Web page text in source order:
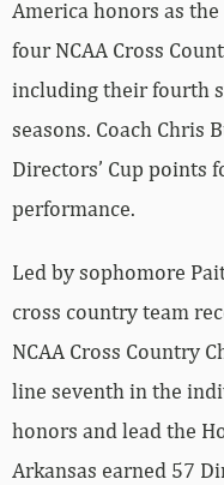
America honors as
four NCAA Cross
including their fourth
seasons. Coach Chris
Directors’ Cup points
performance.
Led by sophomore
cross country team
NCAA Cross Country
line seventh in the
honors and lead the
Arkansas earned 57